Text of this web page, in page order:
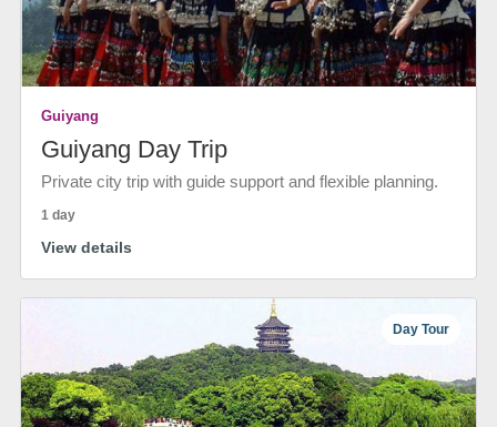
Guiyang
Guiyang Day Trip
Private city trip with guide support and flexible planning.
1 day
View details
Day Tour